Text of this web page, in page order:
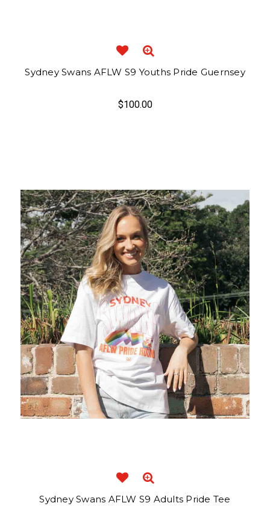
Sydney Swans AFLW S9 Youths Pride Guernsey
$100.00
Sydney Swans AFLW S9 Adults Pride Tee